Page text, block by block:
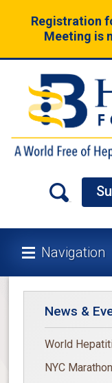
Registration
Meeting is
Navigation
News &
World
NYC Marathon